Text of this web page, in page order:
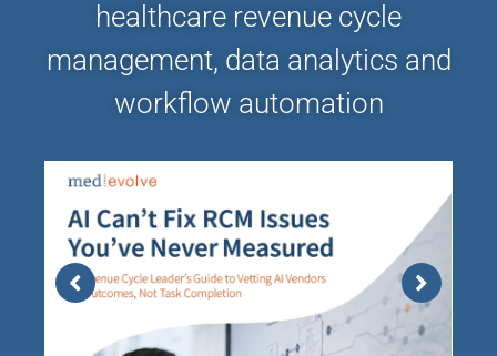
healthcare revenue cycle
management, data analytics and
workflow automation